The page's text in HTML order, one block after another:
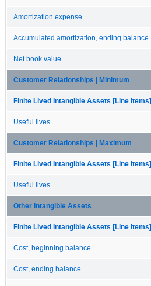
Amortization expense
Accumulated amortization, ending balance
Net book value
Customer Relationships | Minimum
Finite Lived Intangible Assets [Line Items]
Useful lives
Customer Relationships | Maximum
Finite Lived Intangible Assets [Line Items]
Useful lives
Other Intangible Assets
Finite Lived Intangible Assets [Line Items]
Cost, beginning balance
Cost, ending balance